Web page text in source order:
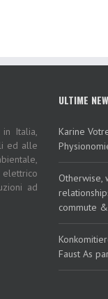
Italia,
ed alle
ad
ULTIME
Karine
commute
Faust As